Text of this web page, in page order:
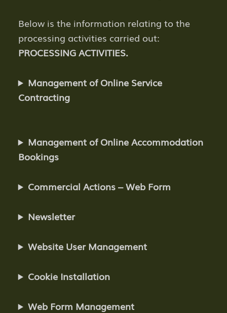
Below is the information relating to the
processing activities carried out:
PROCESSING ACTIVITIES.
Management of Online Service
Contracting
Management of Online Accommodation
Bookings
Commercial Actions – Web Form
Newsletter
Website User Management
Cookie Installation
Web Form Management